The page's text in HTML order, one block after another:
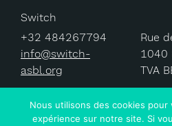
Switch
+32 484267794
info@switch-
asbl.org
Rue
1040
TVA
Nous utilisons des cookies pour
expérience sur notre site. Si